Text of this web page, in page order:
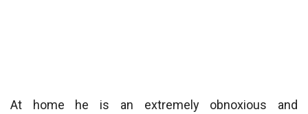
At home he is an extremely obnoxious and